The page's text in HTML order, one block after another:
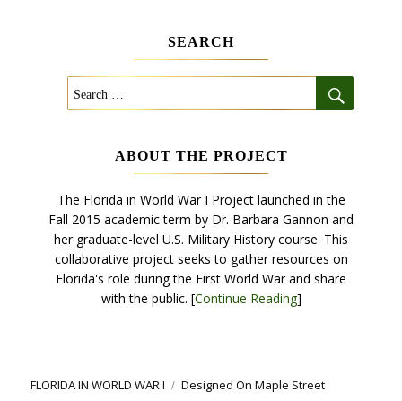
SEARCH
for:
SEARCH
ABOUT THE PROJECT
The Florida in World War I Project launched in the
Fall 2015 academic term by Dr. Barbara Gannon and
her graduate-level U.S. Military History course. This
collaborative project seeks to gather resources on
Florida's role during the First World War and share
with the public. [Continue Reading]
FLORIDA IN WORLD WAR I DesignedOn Maple Street